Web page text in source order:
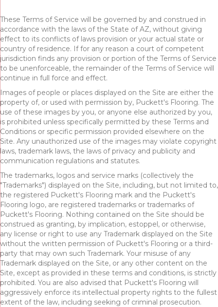
These Terms of Service will be governed by and construed in
accordance with the laws of the State ofAZ, without giving
effect to its conflicts of laws provision or your actual state or
country of residence. If for any reason a court of competent
jurisdiction finds any provision or portion of the Terms of Service
to be unenforceable, the remainder of the Terms of Service will
continue in full force and effect.
Images of people or places displayed on the Site are either the
property of, or used with permission by, Puckett's Flooring. The
use of these images by you, or anyone else authorized by you,
is prohibited unless specifically permitted by these Terms and
Conditions or specific permission provided elsewhere on the
Site. Any unauthorized use of the images may violate copyright
laws, trademark laws, the laws of privacy and publicity and
communication regulations and statutes.
The trademarks, logos and service marks (collectively the
"Trademarks") displayed on the Site, including, but not limited to,
the registered Puckett's Flooring mark and the Puckett's
Flooring logo, are registered trademarks or trademarks of
Puckett's Flooring. Nothing contained on the Site should be
construed as granting, by implication, estoppel, or otherwise,
any license or right to use any Trademark displayed on the Site
without the written permission of Puckett's Flooring or a third-
party that may own such Trademark. Your misuse of any
Trademark displayed on the Site, or any other content on the
Site, except as provided in these terms and conditions, is strictly
prohibited. You are also advised that Puckett's Flooring will
aggressively enforce its intellectual property rights to the fullest
extent of the law, including seeking of criminal prosecution.